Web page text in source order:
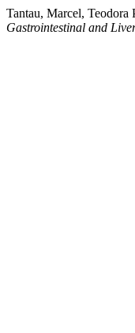
Tantau, Marcel, Teodora
Gastrointestinal and